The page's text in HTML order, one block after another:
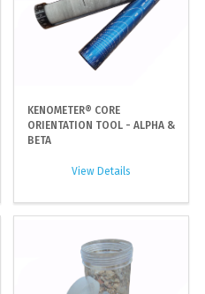
KENOMETER® CORE
ORIENTATION TOOL - ALPHA &
BETA
View Details